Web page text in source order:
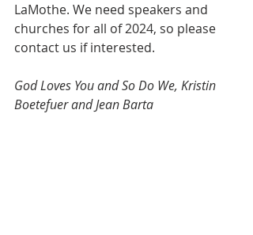
LaMothe. We need speakers and
churches for all of 2024, so please
contact us if interested.
God Loves You and So Do We, Kristin
Boetefuer and Jean Barta